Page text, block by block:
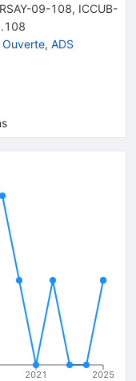
09-108, ICCUB-
Ouverte, ADS
2021 2025